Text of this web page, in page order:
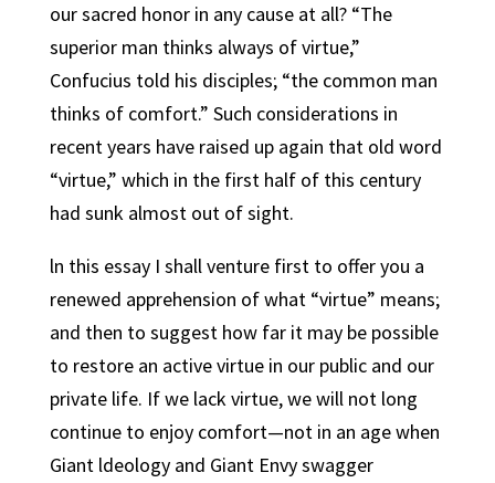
our sacred honor in any cause at all? “The
superior man thinks always of virtue,”
Confucius told his disciples; “the common man
thinks of comfort.” Such considerations in
recent years have raised up again that old word
“virtue,” which in the first half of this century
had sunk almost out of sight.
ln this essay I shall venture first to offer you a
renewed apprehension of what “virtue” means;
and then to suggest how far it may be possible
to restore an active virtue in our public and our
private life. If we lack virtue, we will not long
continue to enjoy comfort—not in an age when
Giant ldeology and Giant Envy swagger